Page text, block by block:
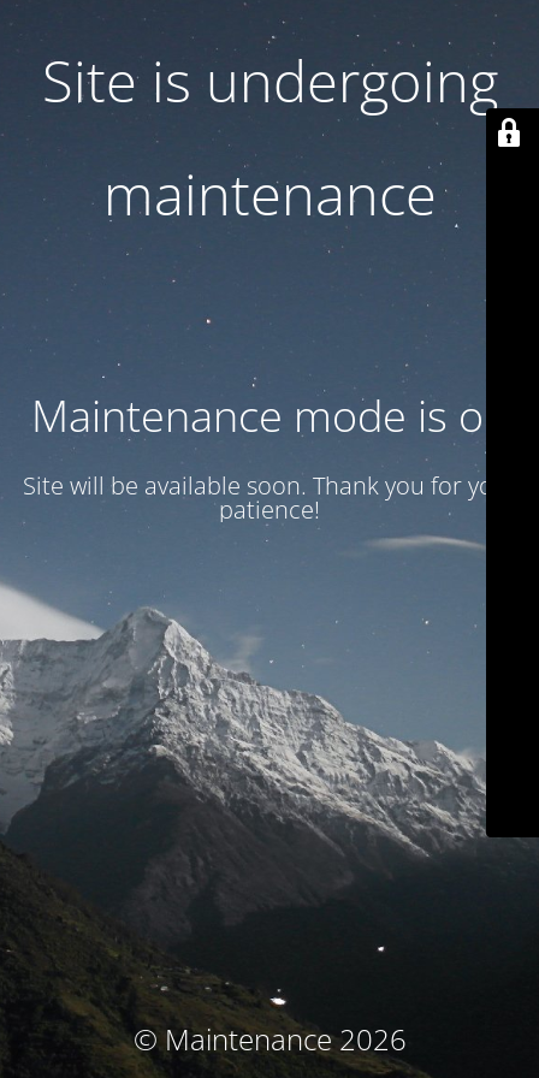
Site is undergoing
maintenance
Maintenance mode is on
Site will be available soon. Thank you for your
patience!
© Maintenance 2026